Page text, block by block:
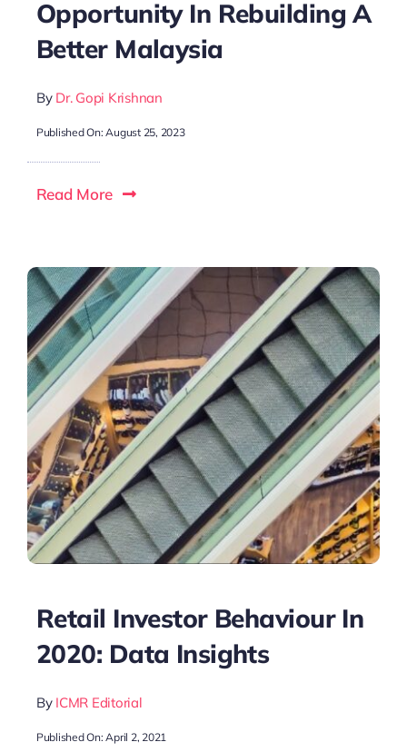
Opportunity In Rebuilding A
Better Malaysia
By Dr. Gopi Krishnan
Published On: August 25, 2023
Read More
Retail Investor Behaviour In
2020: Data Insights
By ICMR Editorial
Published On: April 2, 2021